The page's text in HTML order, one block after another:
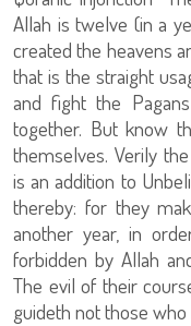
Allah is twelve (in a
created the heavens
that is the straight
and fight the
together. But know
themselves. Verily
is an addition to
thereby: for they
another year, in
forbidden by Allah
The evil of their
guideth not those